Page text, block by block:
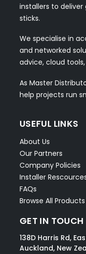
installers to
sticks.
We specialise in
and networked
advice, cloud
As Master
help projects run
USEFUL LINKS
About Us
Our Partners
Company Policies
Installer
FAQs
Browse All Products
GET IN TOUCH
138D Harris Rd,
Auckland, New